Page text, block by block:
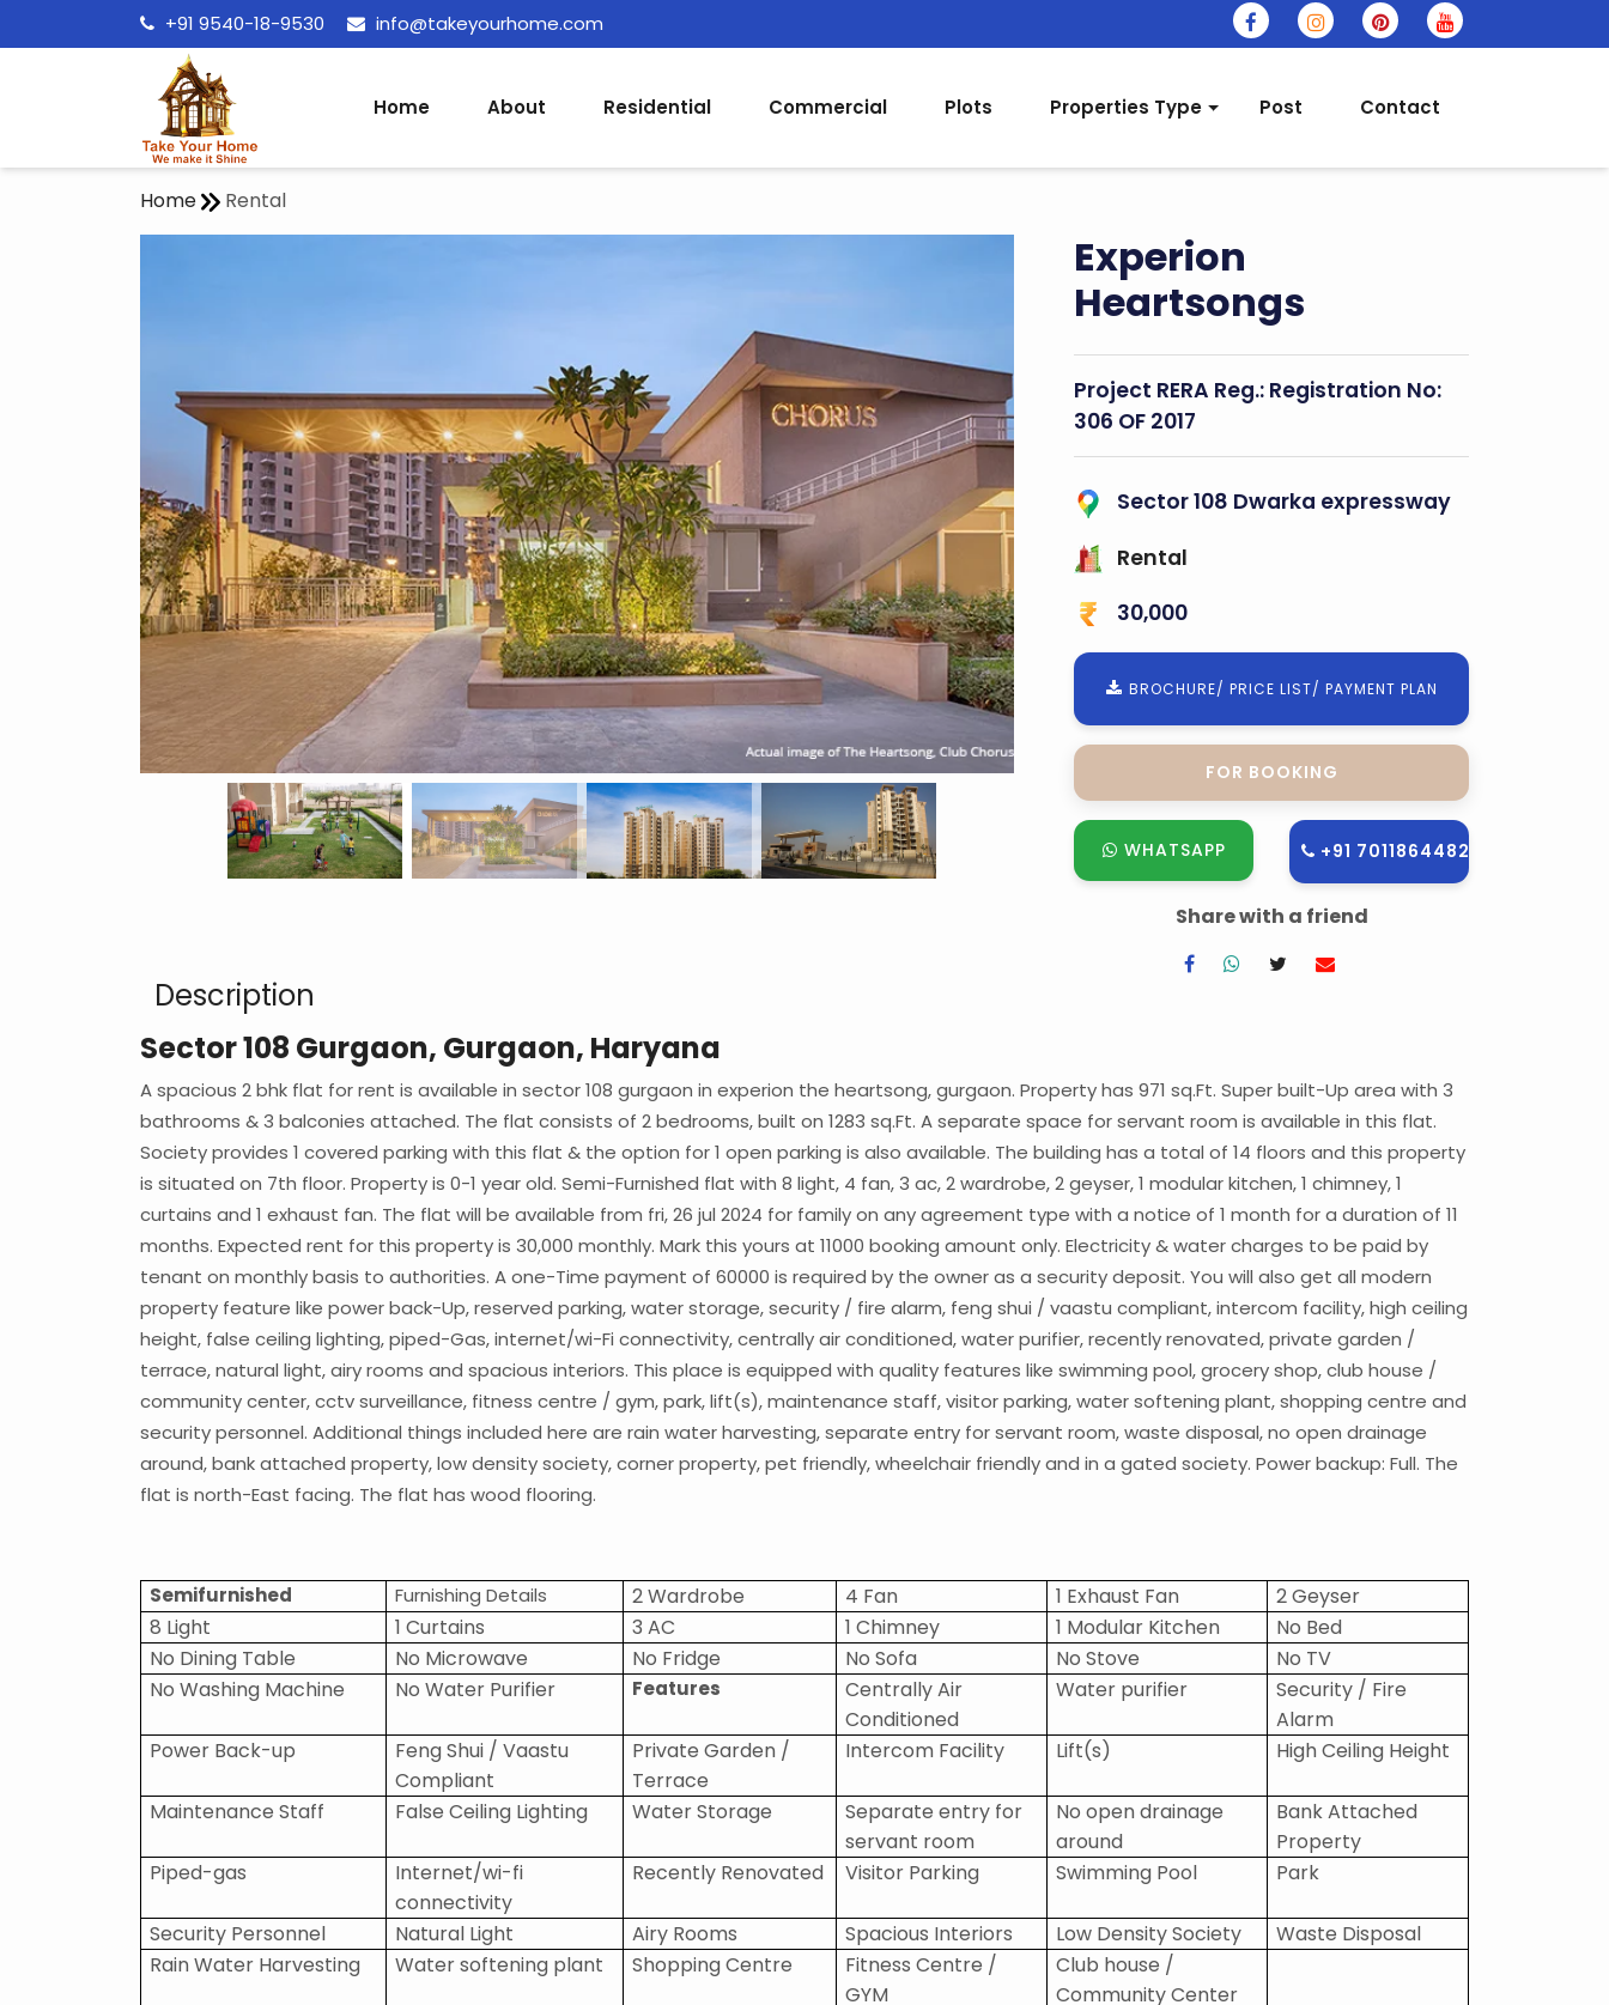
+91 9540-18-9530 info@takeyourhome.com
Home About Residential Commercial Plots Properties Type Post Contact
Home Rental
Experion
Heartsongs
Project RERA Reg.: Registration No:
306 OF 2017
Sector 108 Dwarka expressway
Rental
30,000
BROCHURE/ PRICE LIST/ PAYMENT PLAN
FOR BOOKING
WHATSAPP +91 7011864482
Share with a friend
Description
Sector 108 Gurgaon, Gurgaon, Haryana
A spacious 2 bhk flat for rent is available in sector 108 gurgaon in experion the heartsong, gurgaon. Property has 971 sq.Ft. Super built-Up area with 3
bathrooms & 3 balconies attached. The flat consists of 2 bedrooms, built on 1283 sq.Ft. A separate space for servant room is available in this flat.
Society provides 1 covered parking with this flat & the option for 1 open parking is also available. The building has a total of 14 floors and this property
is situated on 7th floor. Property is 0-1 year old. Semi-Furnished flat with 8 light, 4 fan, 3 ac, 2 wardrobe, 2 geyser, 1 modular kitchen, 1 chimney, 1
curtains and 1 exhaust fan. The flat will be available from fri, 26 jul 2024 for family on any agreement type with a notice of 1 month for a duration of 11
months. Expected rent for this property is 30,000 monthly. Mark this yours at 11000 booking amount only. Electricity & water charges to be paid by
tenant on monthly basis to authorities. A one-Time payment of 60000 is required by the owner as a security deposit. You will also get all modern
property feature like power back-Up, reserved parking, water storage, security / fire alarm, feng shui / vaastu compliant, intercom facility, high ceiling
height, false ceiling lighting, piped-Gas, internet/wi-Fi connectivity, centrally air conditioned, water purifier, recently renovated, private garden /
terrace, natural light, airy rooms and spacious interiors. This place is equipped with quality features like swimming pool, grocery shop, club house /
community center, cctv surveillance, fitness centre / gym, park, lift(s), maintenance staff, visitor parking, water softening plant, shopping centre and
security personnel. Additional things included here are rain water harvesting, separate entry for servant room, waste disposal, no open drainage
around, bank attached property, low density society, corner property, pet friendly, wheelchair friendly and in a gated society. Power backup: Full. The
flat is north-East facing. The flat has wood flooring.
Semifurnished Furnishing Details 2 Wardrobe 4 Fan 1 Exhaust Fan
2 Geyser
8 Light
1 Curtains 3 AC 1 Chimney 1 Modular Kitchen
No Bed
No Dining Table
No Microwave No Fridge No Sofa No Stove
No TV
No Washing Machine
No Water Purifier Features
Centrally Air
Conditioned
Water purifier
Security / Fire
Alarm
Power Back-up
Feng Shui / Vaastu
Compliant
Private Garden /
Terrace
Intercom Facility Lift(s) High Ceiling Height
Maintenance Staff False Ceiling Lighting Water Storage
Separate entry for
servant room
No open drainage
around
Bank Attached
Property
Piped-gas
Internet/wi-fi
connectivity
Recently Renovated Visitor Parking Swimming Pool Park
Security Personnel Natural Light Airy Rooms Spacious Interiors Low Density Society
Waste Disposal
Rain Water Harvesting
Water softening plant Shopping Centre
Fitness Centre /
GYM
Club house /
Community Center